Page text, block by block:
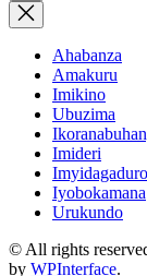
Ahabanza
Amakuru
Imikino
Ubuzima
Imideri
Imyidagaduro
Iyobokamana
Urukundo
© All rights
by WPInterface.